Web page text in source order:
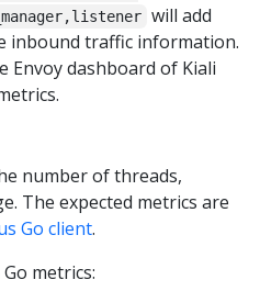
will add
inbound traffic information.
Envoy dashboard of Kiali
number of threads,
The expected metrics are
Go client.
metrics: